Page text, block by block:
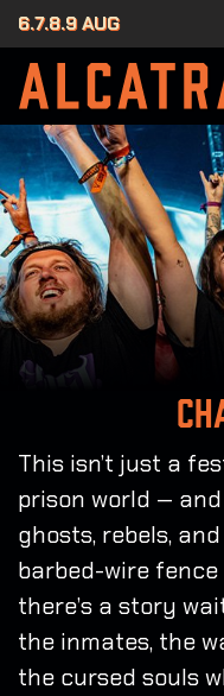
6.7.8.9 AUG
This isn’t just a
prison world —
ghosts, rebels,
barbed-wire
there’s a story
the inmates, the
the cursed souls